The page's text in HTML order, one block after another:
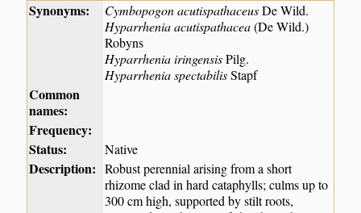
Synonyms: Cymbopogon acutispathaceusDe Wild.
Hyparrhenia acutispathacea(De Wild.)
Robyns
Hyparrhenia iringensisPilg.
Hyparrhenia spectabilisStapf
Common
names:
Frequency:
Status:
Native
Description: Robust perennial arising from a short
rhizome clad in hard cataphylls; culms up to
300 cm high, supported by stilt roots,